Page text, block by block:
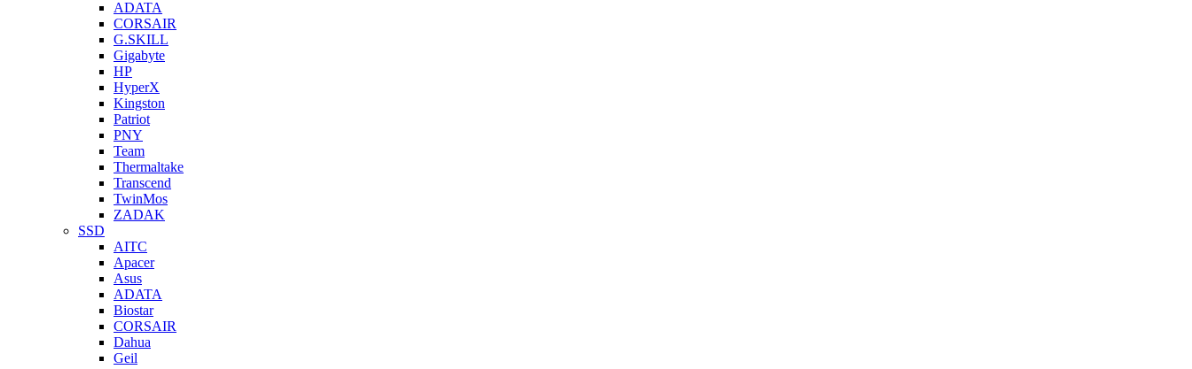
ADATA
CORSAIR
G.SKILL
Gigabyte
HP
HyperX
Kingston
Patriot
PNY
Team
Thermaltake
Transcend
TwinMos
ZADAK
SSD
AITC
Apacer
Asus
ADATA
Biostar
CORSAIR
Dahua
Geil